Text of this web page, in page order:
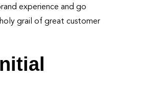
experience and go
grail of great customer